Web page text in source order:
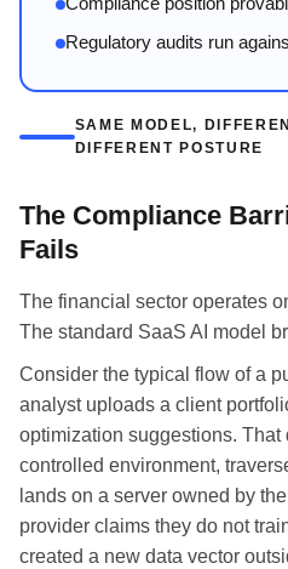
Regulatory audits run
SAME MODEL,
DIFFERENT POSTURE
The Compliance
Fails
The financial sector operates
The standard SaaS AI model
Consider the typical flow of a
analyst uploads a client
optimization suggestions. That
controlled environment,
lands on a server owned by
provider claims they do not
created a new data vector